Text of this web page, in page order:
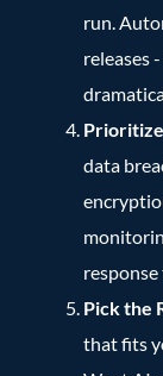
run.
releases
data
Pick the
that fits